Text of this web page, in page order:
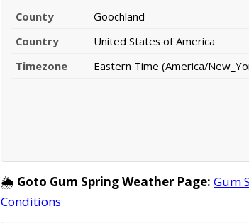
County
Goochland
Country
United States of America
Timezone
Eastern Time (America/
🌦️ Goto Gum Spring Weather Page: Gum
Conditions